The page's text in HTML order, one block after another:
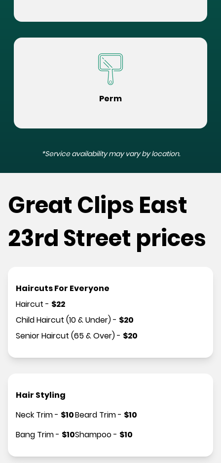
Perm
*Service availability may vary by location.
Great Clips East
23rd Street prices
Haircuts For Everyone
Haircut - $22
Child Haircut (10 & Under)- $20
Senior Haircut (65 & Over)- $20
Hair Styling
Neck Trim- $10
Bang Trim- $10
Beard Trim- $10
Shampoo- $10